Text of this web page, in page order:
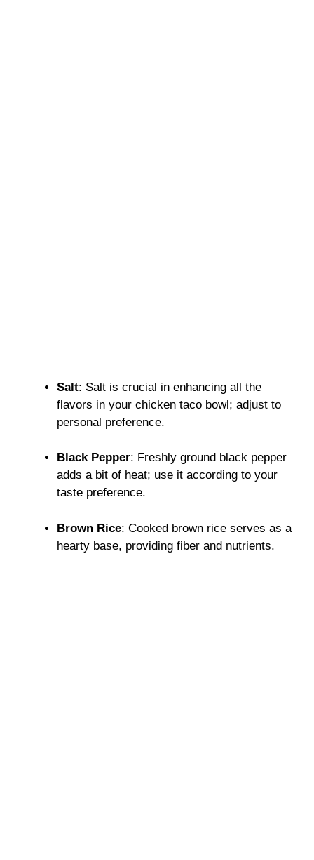
Salt: Salt is crucial in enhancing all the
flavors in your chicken taco bowl; adjust to
personal preference.
Black Pepper: Freshly ground black pepper
adds a bit of heat; use it according to your
taste preference.
Brown Rice: Cooked brown rice serves as a
hearty base, providing fiber and nutrients.